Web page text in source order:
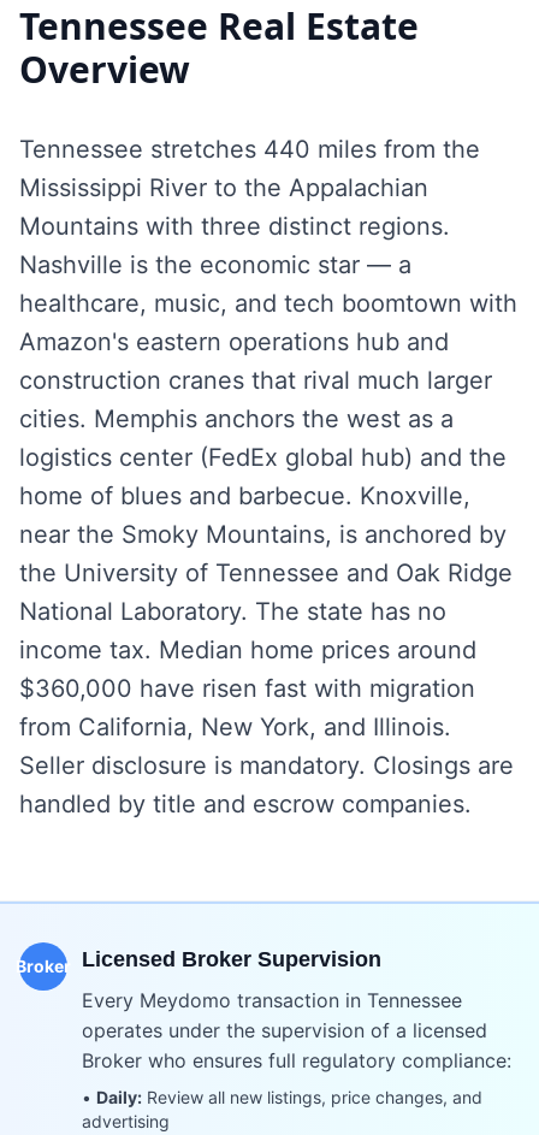
Tennessee Real Estate
Overview
Tennessee stretches 440 miles from the
Mississippi River to the Appalachian
Mountains with three distinct regions.
Nashville is the economic star — a
healthcare, music, and tech boomtown with
Amazon's eastern operations hub and
construction cranes that rival much larger
cities. Memphis anchors the west as a
logistics center (FedEx global hub) and the
home of blues and barbecue. Knoxville,
near the Smoky Mountains, is anchored by
the University of Tennessee and Oak Ridge
National Laboratory. The state has no
income tax. Median home prices around
$360,000 have risen fast with migration
from California, New York, and Illinois.
Seller disclosure is mandatory. Closings are
handled by title and escrow companies.
Broker
Licensed Broker Supervision
Every Meydomo transaction in Tennessee
operates under the supervision of a licensed
Broker who ensures full regulatory compliance:
• Daily: Review all new listings, price changes, and
advertising